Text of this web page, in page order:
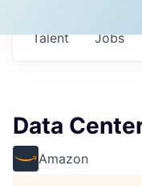
Jobs
Talent
Data
Amazon